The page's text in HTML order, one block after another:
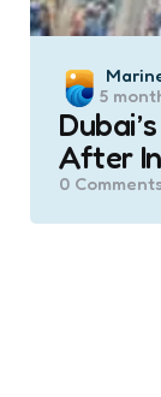
by
5
After
0